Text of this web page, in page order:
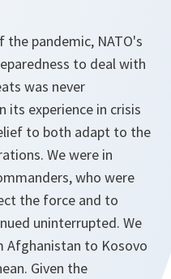
pandemic, NATO's
to deal with
was never
its experience in crisis
to both adapt to the
We were in
who were
the force and to
uninterrupted. We
Afghanistan to Kosovo
Given the